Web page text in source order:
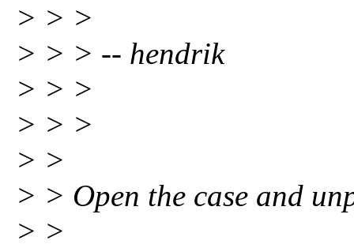
> > >
> > > -- hendrik
> > >
> > >
> >
> > Open the case and
> >